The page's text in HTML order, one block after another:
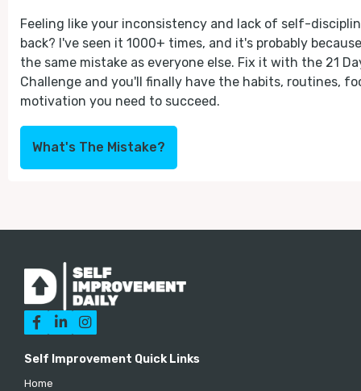
Feeling like your inconsistency and lack of self-
back? I've seen it 1000+ times, and it's probably
the same mistake as everyone else. Fix it with the 21
Challenge and you'll finally have the habits, routines,
motivation you need to succeed.
What's The Mistake?
  
Self Improvement Quick Links
Home